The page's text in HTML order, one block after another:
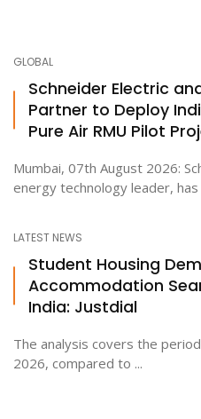
GLOBAL
Schneider Electric
Partner to Deploy
Pure Air RMU Pilot
Mumbai, 07th August 2026:
energy technology leader,
LATEST NEWS
Student Housing
Accommodation
India: Justdial
The analysis covers the
2026, compared to ...